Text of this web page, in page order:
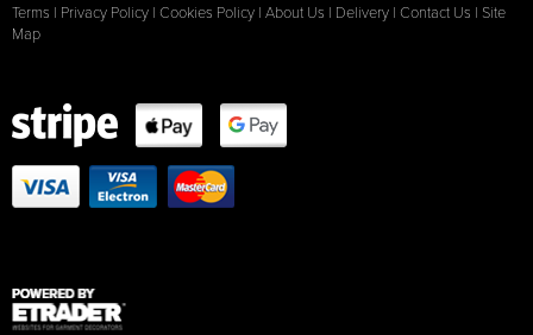
Terms | Privacy Policy | Cookies Policy | About Us | Delivery | Contact Us | Site
Map